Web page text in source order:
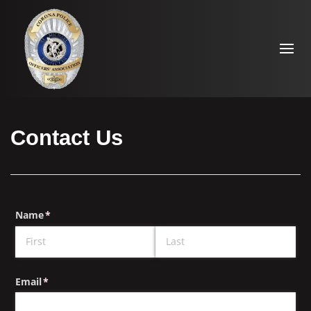
Contact Us
Name*
(required)
Email*
(required)